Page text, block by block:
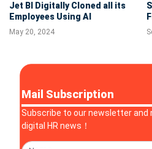
Jet BI Digitally Cloned all its
Employees Using AI
May 20, 2024
Mail Subscription
Subscribe to our newsletter and
digital HR news！